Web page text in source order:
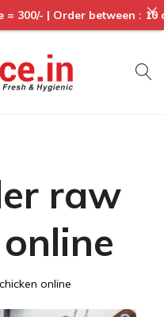
raw
online
Order between : 10 am to